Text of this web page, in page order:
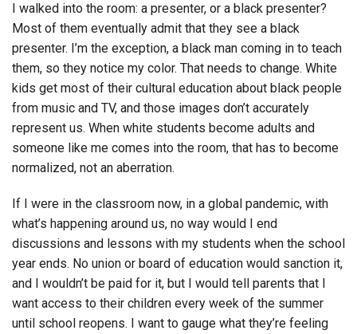
I walked into the room: a presenter, or a black presenter?
Most of them eventually admit that they see a black
presenter. I’m the exception, a black man coming in to teach
them, so they notice my color. That needs to change. White
kids get most of their cultural education about black people
from music and TV, and those images don’t accurately
represent us. When white students become adults and
someone like me comes into the room, that has to become
normalized, not an aberration.
If I were in the classroom now, in a global pandemic, with
what’s happening around us, no way would I end
discussions and lessons with my students when the school
year ends. No union or board of education would sanction it,
and I wouldn’t be paid for it, but I would tell parents that I
want access to their children every week of the summer
until school reopens. I want to gauge what they’re feeling